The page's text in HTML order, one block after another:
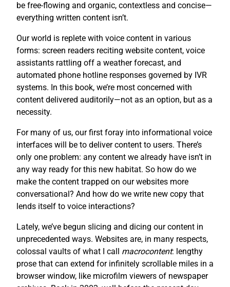
be free-flowing and organic, contextless and concise—
everything written content isn’t.
Our world is replete with voice content in various
forms: screen readers reciting website content, voice
assistants rattling off a weather forecast, and
automated phone hotline responses governed by IVR
systems. In this book, we’re most concerned with
content delivered auditorily—not as an option, but as a
necessity.
For many of us, our first foray into informational voice
interfaces will be to deliver content to users. There’s
only one problem: any content we already have isn’t in
any way ready for this new habitat. So how do we
make the content trapped on our websites more
conversational? And how do we write new copy that
lends itself to voice interactions?
Lately, we’ve begun slicing and dicing our content in
unprecedented ways. Websites are, in many respects,
colossal vaults of what I call macrocontent: lengthy
prose that can extend for infinitely scrollable miles in a
browser window, like microfilm viewers of newspaper